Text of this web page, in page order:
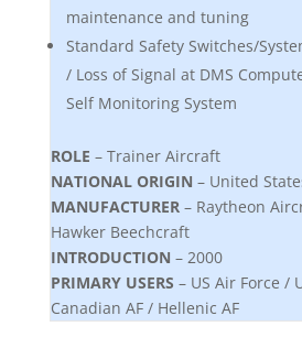
maintenance and tuning
Standard Safety Switches/
/ Loss of Signal at DMS
Self Monitoring System
ROLE – Trainer Aircraft
NATIONAL ORIGIN – United
MANUFACTURER– Raytheon
Hawker Beechcraft
INTRODUCTION – 2000
PRIMARY USERS – US Air Force /
Canadian AF / Hellenic AF